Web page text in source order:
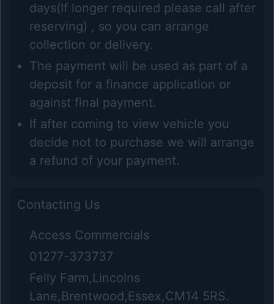
days(If longer required please call after
reserving) , so you can arrange
collection or delivery.
The payment will be used as part of a
deposit for a finance application or
against final payment.
If after coming to view vehicle you
decide not to purchase we will arrange
a refund of your payment.
Contacting Us
Access Commercials
01277-373737
Felly Farm,Lincolns
Lane,Brentwood,Essex,CM14 5RS.